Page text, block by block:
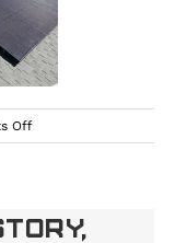
Offon
federal
Denver